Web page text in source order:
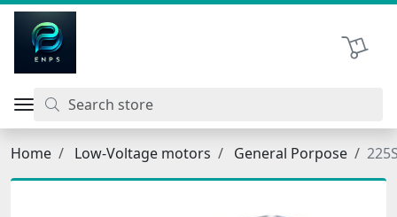
Shopping
Home Low-Voltage motors General Porpose